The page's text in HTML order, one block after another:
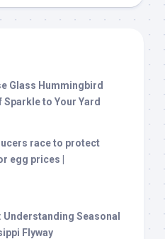
Glass Hummingbird
Sparkle to Your Yard
race to protect
egg prices |
Understanding Seasonal
Flyway